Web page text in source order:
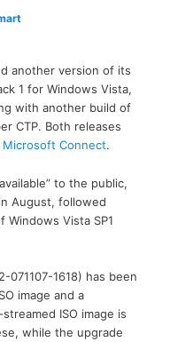
another version of its
1 for Windows Vista,
with another build of
CTP. Both releases
Microsoft Connect.
to the public,
August, followed
Vista SP1
071107-1618) has been
image and a
ISO image is
while the upgrade